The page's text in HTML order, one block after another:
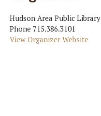
Hudson Area Public Library
Phone 715.386.3101
View Organizer Website